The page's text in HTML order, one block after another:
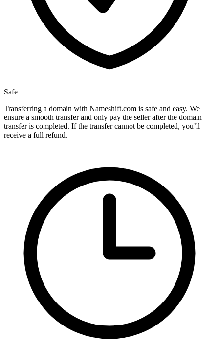
Safe
Transferring a domain with Nameshift.com is safe and easy. We
ensure a smooth transfer and only pay the seller after the domain
transfer is completed. If the transfer cannot be completed, you’ll
receive a full refund.